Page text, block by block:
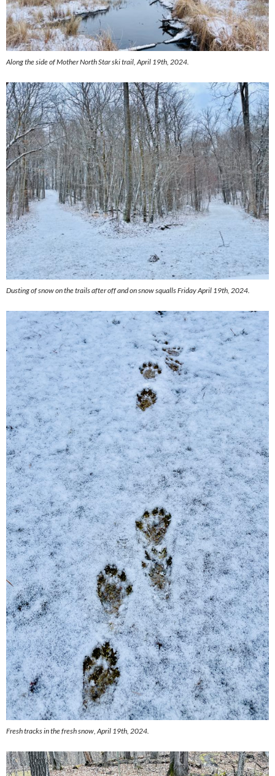
Along the side of Mother North Star ski trail, April 19th, 2024.
Dusting of snow on the trails after off and on snow squalls Friday April 19th, 2024.
Fresh tracks in the fresh snow, April 19th, 2024.